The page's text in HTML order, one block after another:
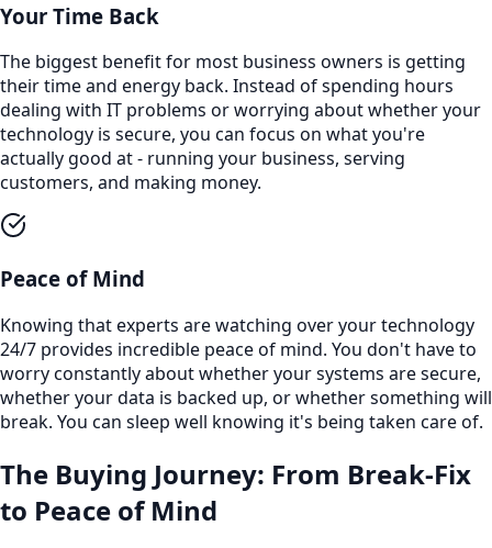
Your Time Back
The biggest benefit for most business owners is getting
their time and energy back. Instead of spending hours
dealing with IT problems or worrying about whether your
technology is secure, you can focus on what you're
actually good at - running your business, serving
customers, and making money.
Peace of Mind
Knowing that experts are watching over your technology
24/7 provides incredible peace of mind. You don't have to
worry constantly about whether your systems are secure,
whether your data is backed up, or whether something will
break. You can sleep well knowing it's being taken care of.
The Buying Journey: From Break-Fix
to Peace of Mind